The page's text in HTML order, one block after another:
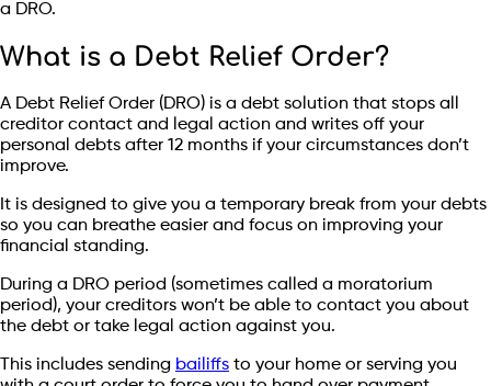
a DRO.
What is a Debt Relief Order?
A Debt Relief Order (DRO) is a debt solution that stops all
creditor contact and legal action and writes off your
personal debts after 12 months if your circumstances don’t
improve.
It is designed to give you a temporary break from your debts
so you can breathe easier and focus on improving your
financial standing.
During a DRO period (sometimes called a moratorium
period), your creditors won’t be able to contact you about
the debt or take legal action against you.
This includes sending bailiffs to your home or serving you